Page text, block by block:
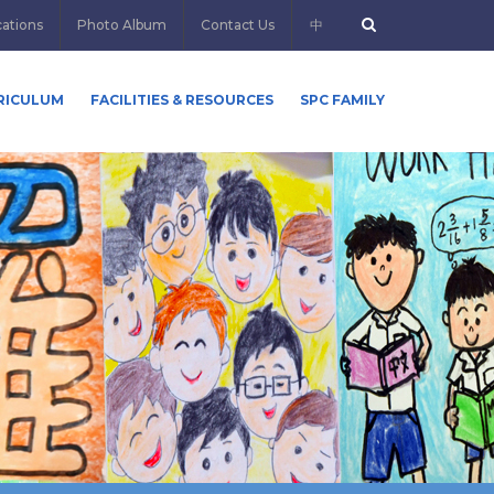
Photo Album Contact Us 中
FACILITIES & RESOURCES SPC FAMILY